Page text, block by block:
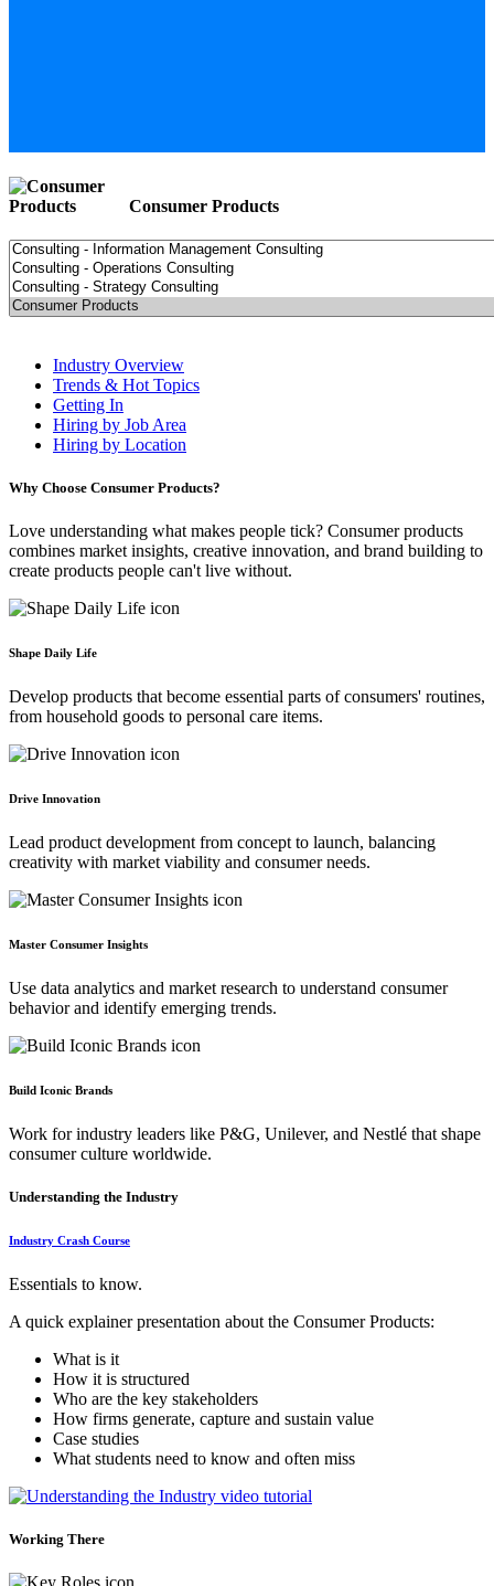
Consumer Products
Industry Overview
Trends & Hot Topics
Getting In
Hiring by Job Area
Hiring by Location
Why Choose Consumer Products?
Love understanding what makes people tick? Consumer products
combines market insights, creative innovation, and brand building to
create products people can't live without.
Shape Daily Life
Develop products that become essential parts of consumers' routines,
from household goods to personal care items.
Drive Innovation
Lead product development from concept to launch, balancing
creativity with market viability and consumer needs.
Master Consumer Insights
Use data analytics and market research to understand consumer
behavior and identify emerging trends.
Build Iconic Brands
Work for industry leaders like P&G, Unilever, and Nestlé that shape
consumer culture worldwide.
Understanding the Industry
Industry Crash Course
Essentials to know.
A quick explainer presentation about the Consumer Products:
What is it
How it is structured
Who are the key stakeholders
How firms generate, capture and sustain value
Case studies
What students need to know and often miss
Working There